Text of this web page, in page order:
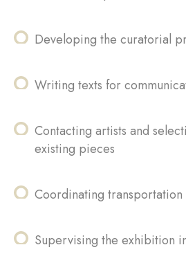
Developing the curatorial
Writing texts for
Contacting artists and
existing pieces
Coordinating transportation
Supervising the exhibition